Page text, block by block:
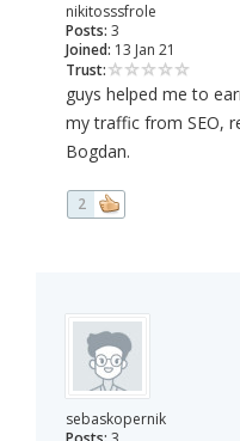
nikitosssfrole
Posts: 3
Joined: 13 Jan 21
Trust:
guys helped me to
my traffic from SEO,
Bogdan.
2
sebaskopernik